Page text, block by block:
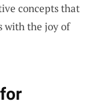
concepts that
with the joy of